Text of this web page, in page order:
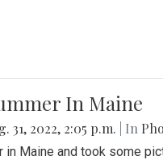
In Maine
31, 2022, 2:05 p.m. | In
in Maine and took some